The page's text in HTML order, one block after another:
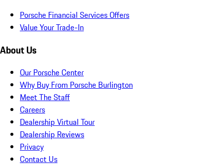
Porsche Financial Services Offers
Value Your Trade-In
About Us
Our Porsche Center
Why Buy From Porsche Burlington
Meet The Staff
Careers
Dealership Virtual Tour
Dealership Reviews
Privacy
Contact Us